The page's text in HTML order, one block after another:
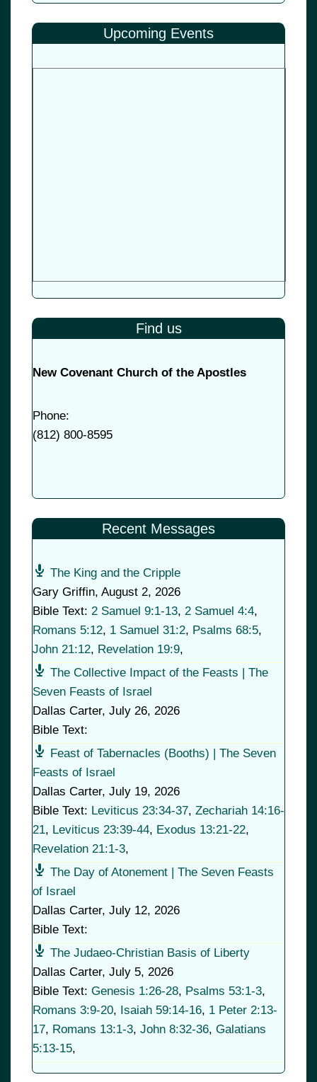
Upcoming Events
Find us
New Covenant Church of the Apostles
Phone:
(812) 800-8595
Recent Messages
The King and the Cripple
Gary Griffin, August 2, 2026
Bible Text: 2 Samuel 9:1-13, 2 Samuel 4:4,
Romans 5:12, 1 Samuel 31:2, Psalms 68:5,
John 21:12, Revelation 19:9,
The Collective Impact of the Feasts | The
Seven Feasts of Israel
Dallas Carter, July 26, 2026
Bible Text:
Feast of Tabernacles (Booths) | The Seven
Feasts of Israel
Dallas Carter, July 19, 2026
Bible Text: Leviticus 23:34-37, Zechariah 14:16-
21, Leviticus 23:39-44, Exodus 13:21-22,
Revelation 21:1-3,
The Day of Atonement | The Seven Feasts
of Israel
Dallas Carter, July 12, 2026
Bible Text:
The Judaeo-Christian Basis of Liberty
Dallas Carter, July 5, 2026
Bible Text: Genesis 1:26-28, Psalms 53:1-3,
Romans 3:9-20, Isaiah 59:14-16, 1 Peter 2:13-
17, Romans 13:1-3, John 8:32-36, Galatians
5:13-15,